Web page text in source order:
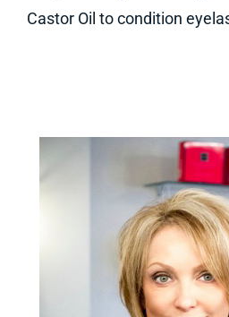
Castor Oil to condition